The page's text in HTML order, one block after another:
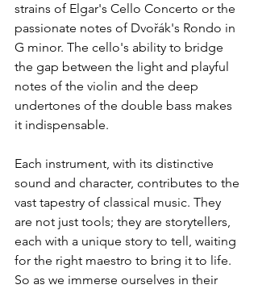
strains of Elgar's Cello Concerto or the
passionate notes of Dvořák's Rondo in
G minor. The cello's ability to bridge
the gap between the light and playful
notes of the violin and the deep
undertones of the double bass makes
it indispensable.
Each instrument, with its distinctive
sound and character, contributes to the
vast tapestry of classical music. They
are not just tools; they are storytellers,
each with a unique story to tell, waiting
for the right maestro to bring it to life.
So as we immerse ourselves in their